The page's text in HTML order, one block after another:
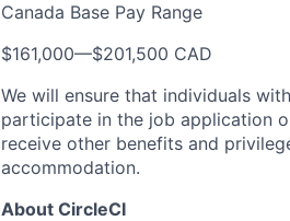
Canada Base Pay Range
$161,000—$201,500 CAD
We will ensure that individuals
participate in the job application
receive other benefits and
accommodation.
About CircleCI